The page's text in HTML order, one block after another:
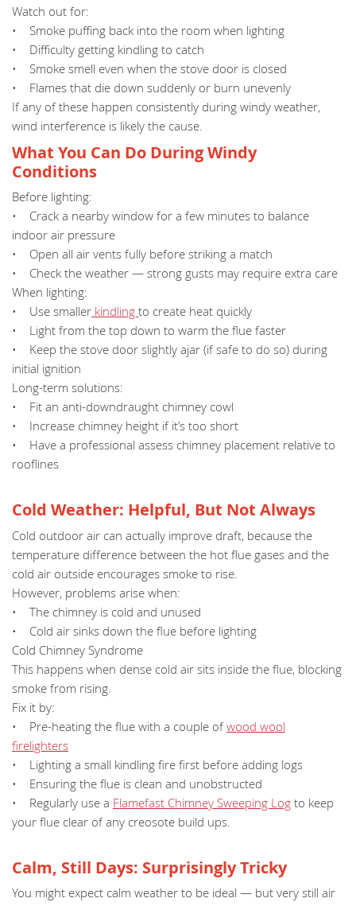
Watch out for:
• Smoke puffing back into the room when lighting
• Difficulty getting kindling to catch
• Smoke smell even when the stove door is closed
• Flames that die down suddenly or burn unevenly
If any of these happen consistently during windy weather,
wind interference is likely the cause.
What You Can Do During Windy
Conditions
Before lighting:
• Crack a nearby window for a few minutes to balance
indoor air pressure
• Open all air vents fully before striking a match
• Check the weather — strong gusts may require extra care
When lighting:
• Use smaller kindling to create heat quickly
• Light from the top down to warm the flue faster
• Keep the stove door slightly ajar (if safe to do so) during
initial ignition
Long-term solutions:
• Fit an anti-downdraught chimney cowl
• Increase chimney height if it’s too short
• Have a professional assess chimney placement relative to
rooflines
Cold Weather: Helpful, But Not Always
Cold outdoor air can actually improve draft, because the
temperature difference between the hot flue gases and the
cold air outside encourages smoke to rise.
However, problems arise when:
• The chimney is cold and unused
• Cold air sinks down the flue before lighting
Cold Chimney Syndrome
This happens when dense cold air sits inside the flue, blocking
smoke from rising.
Fix it by:
• Pre-heating the flue with a couple ofwood wool
firelighters
• Lighting a small kindling fire first before adding logs
• Ensuring the flue is clean and unobstructed
• Regularly use a Flamefast Chimney Sweeping Log to keep
your flue clear of any creosote build ups.
Calm, Still Days: Surprisingly Tricky
You might expect calm weather to be ideal — but very still air